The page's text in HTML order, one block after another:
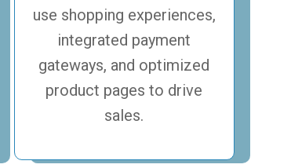
use shopping experiences,
integrated payment
gateways, and optimized
product pages to drive
sales.